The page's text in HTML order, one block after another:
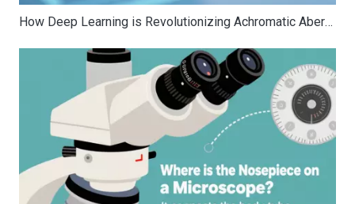
How Deep Learning is Revolutionizing Achromatic Aberration Correction for Band Optics